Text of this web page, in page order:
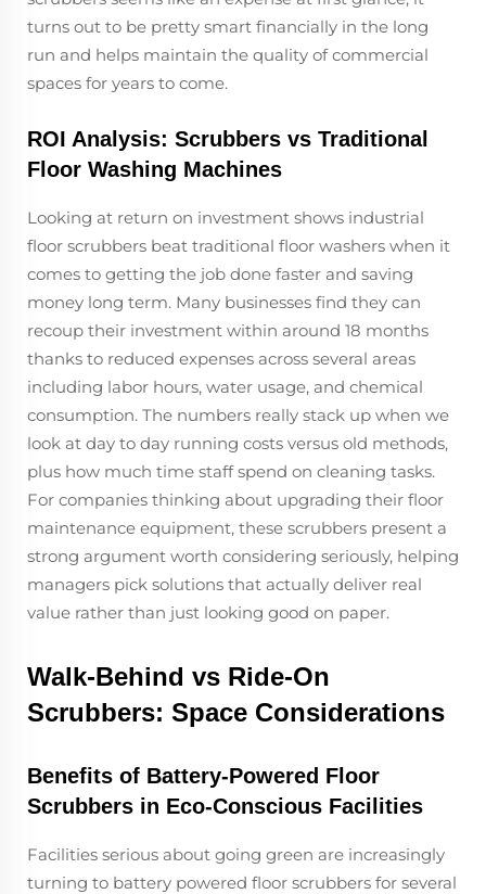
turns out to be pretty smart financially in the long
run and helps maintain the quality of commercial
spaces for years to come.
ROI Analysis: Scrubbers vs Traditional
Floor Washing Machines
Looking at return on investment shows industrial
floor scrubbers beat traditional floor washers when it
comes to getting the job done faster and saving
money long term. Many businesses find they can
recoup their investment within around 18 months
thanks to reduced expenses across several areas
including labor hours, water usage, and chemical
consumption. The numbers really stack up when we
look at day to day running costs versus old methods,
plus how much time staff spend on cleaning tasks.
For companies thinking about upgrading their floor
maintenance equipment, these scrubbers present a
strong argument worth considering seriously, helping
managers pick solutions that actually deliver real
value rather than just looking good on paper.
Walk-Behind vs Ride-On
Scrubbers: Space Considerations
Benefits of Battery-Powered Floor
Scrubbers in Eco-Conscious Facilities
Facilities serious about going green are increasingly
turning to battery powered floor scrubbers for several